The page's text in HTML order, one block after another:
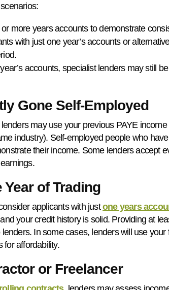
more years accounts to demonstrate
with just one year’s accounts or
accounts, specialist lenders may still
Gone Self-Employed
lenders may use your previous PAYE
industry). Self-employed people who
their income. Some lenders accept
Year of Trading
applicants with justone years
your credit history is solid. Providing at
In some cases, lenders will use your
for affordability.
or Freelancer